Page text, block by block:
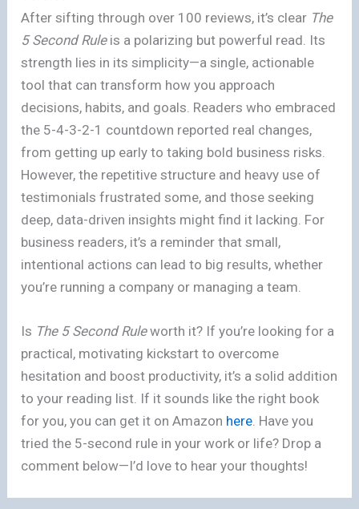
After sifting through over 100 reviews, it’s clear The
5 Second Ruleis a polarizing but powerful read. Its
strength lies in its simplicity—a single, actionable
tool that can transform how you approach
decisions, habits, and goals. Readers who embraced
the 5-4-3-2-1 countdown reported real changes,
from getting up early to taking bold business risks.
However, the repetitive structure and heavy use of
testimonials frustrated some, and those seeking
deep, data-driven insights might find it lacking. For
business readers, it’s a reminder that small,
intentional actions can lead to big results, whether
you’re running a company or managing a team.
Is The 5 Second Ruleworth it? If you’re looking for a
practical, motivating kickstart to overcome
hesitation and boost productivity, it’s a solid addition
to your reading list. If it sounds like the right book
for you, you can get it on Amazon here. Have you
tried the 5-second rule in your work or life? Drop a
comment below—I’d love to hear your thoughts!